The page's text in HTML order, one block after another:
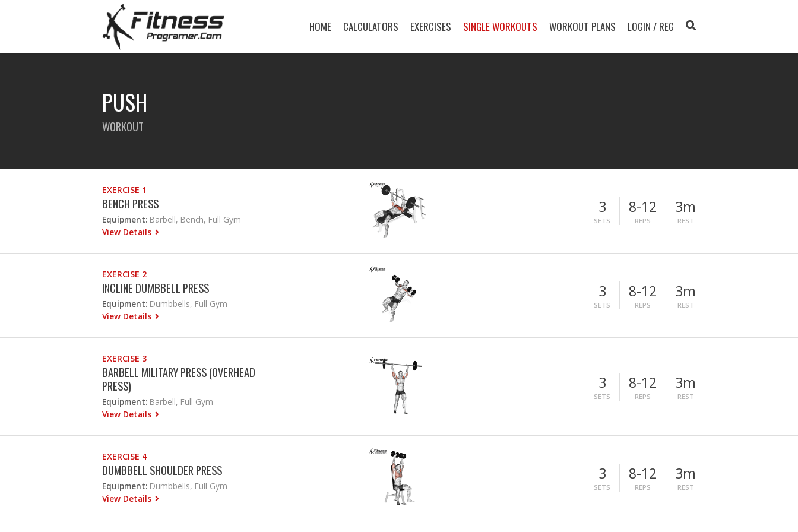
HOME CALCULATORS EXERCISES SINGLE WORKOUTS WORKOUT PLANS LOGIN / REG
PUSH
WORKOUT
EXERCISE 1
BENCH PRESS
Equipment: Barbell, Bench, Full Gym
View Details
3
SETS
8-12
REPS
3m
REST
EXERCISE 2
INCLINE DUMBBELL PRESS
Equipment: Dumbbells, Full Gym
View Details
3
SETS
8-12
REPS
3m
REST
EXERCISE 3
BARBELL MILITARY PRESS (OVERHEAD
PRESS)
Equipment: Barbell, Full Gym
View Details
3
SETS
8-12
REPS
3m
REST
EXERCISE 4
DUMBBELL SHOULDER PRESS
Equipment: Dumbbells, Full Gym
View Details
3
SETS
8-12
REPS
3m
REST